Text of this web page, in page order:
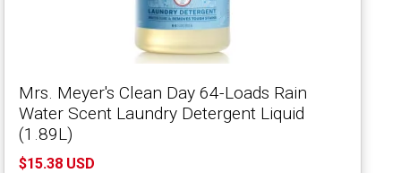
Mrs. Meyer's Clean Day 64-Loads Rain
Water Scent Laundry Detergent Liquid
(1.89L)
$15.38 USD